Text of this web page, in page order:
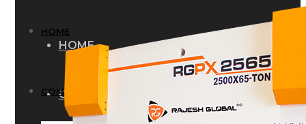
HOME
COMPANY
HOME
COMPANY